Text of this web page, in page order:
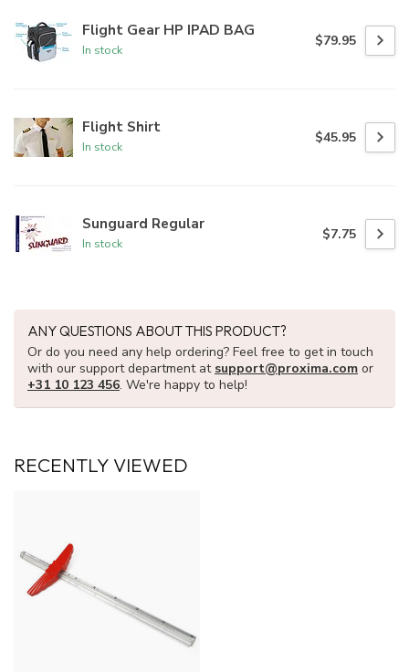
Flight Gear HP IPAD BAG
In stock
$79.95
Flight Shirt
In stock
$45.95
Sunguard Regular
In stock
$7.75
ANY QUESTIONS ABOUT THIS PRODUCT?
Or do you need any help ordering? Feel free to get in touch
with our support department at support@proxima.com or
+31 10 123 456. We're happy to help!
RECENTLY VIEWED